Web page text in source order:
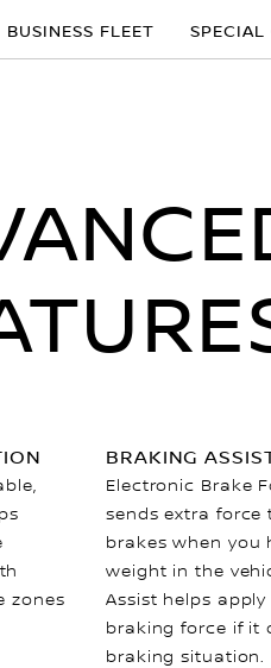
BUSINESS FLEET SPECIAL
zones
BRAKING
Electronic Brake
sends extra force
brakes when you
weight in the
Assist helps
braking force if it
braking situation.